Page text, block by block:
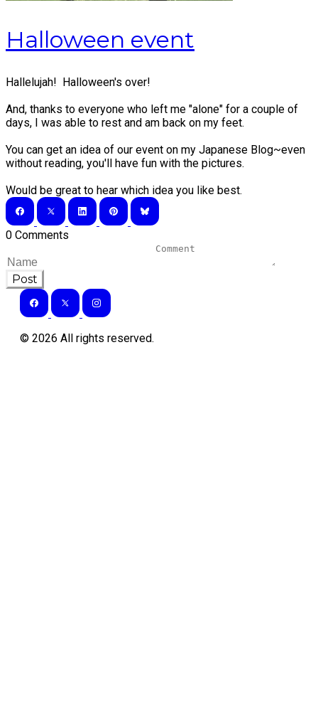
Halloween event
Hallelujah! Halloween's over!
And, thanks to everyone who left me "alone" for a couple of
days, I was able to rest and am back on my feet.
You can get an idea of our event on my Japanese Blog~even
without reading, you'll have fun with the pictures.
Would be great to hear which idea you like best.
0 Comments
Post
© 2026 All rights reserved.